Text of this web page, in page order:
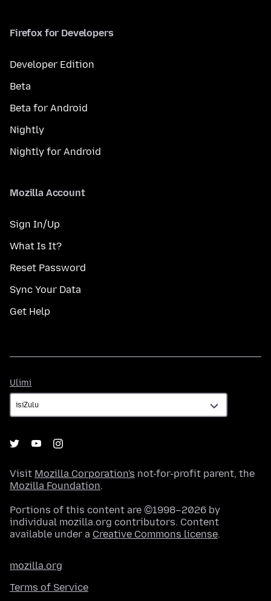
Firefox for Developers
Developer Edition
Beta
Beta for Android
Nightly
Nightly for Android
Mozilla Account
Sign In/Up
What Is It?
Reset Password
Sync Your Data
Get Help
Ulimi
Visit Mozilla Corporation's not-for-profit parent, the
Mozilla Foundation.
Portions of this content are ©1998–2026 by
individual mozilla.org contributors. Content
available under a Creative Commons license.
mozilla.org
Terms of Service